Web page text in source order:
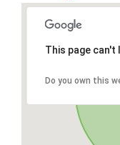
This page
Do you own this